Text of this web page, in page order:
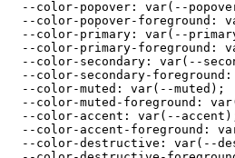
--color-popover: var(--
--color-popover-foreground:
--color-primary: var(--
--color-primary-foreground:
--color-secondary: var(--
--color-secondary-
  --color-muted: var(--muted);
--color-muted-foreground:
--color-accent: var(--
--color-accent-foreground:
--color-destructive: var(--